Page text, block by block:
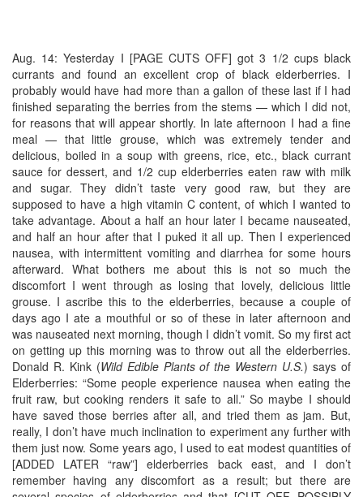
Aug. 14: Yesterday I [PAGE CUTS OFF] got 3 1/2 cups black
currants and found an excellent crop of black elderberries. I
probably would have had more than a gallon of these last if I had
finished separating the berries from the stems — which I did not,
for reasons that will appear shortly. In late afternoon I had a fine
meal — that little grouse, which was extremely tender and
delicious, boiled in a soup with greens, rice, etc., black currant
sauce for dessert, and 1/2 cup elderberries eaten raw with milk
and sugar. They didn’t taste very good raw, but they are
supposed to have a high vitamin C content, of which I wanted to
take advantage. About a half an hour later I became nauseated,
and half an hour after that I puked it all up. Then I experienced
nausea, with intermittent vomiting and diarrhea for some hours
afterward. What bothers me about this is not so much the
discomfort I went through as losing that lovely, delicious little
grouse. I ascribe this to the elderberries, because a couple of
days ago I ate a mouthful or so of these in later afternoon and
was nauseated next morning, though I didn’t vomit. So my first act
on getting up this morning was to throw out all the elderberries.
Donald R. Kink (Wild Edible Plants of the Western U.S.) says of
Elderberries: “Some people experience nausea when eating the
fruit raw, but cooking renders it safe to all.” So maybe I should
have saved those berries after all, and tried them as jam. But,
really, I don’t have much inclination to experiment any further with
them just now. Some years ago, I used to eat modest quantities of
[ADDED LATER “raw”] elderberries back east, and I don’t
remember having any discomfort as a result; but there are